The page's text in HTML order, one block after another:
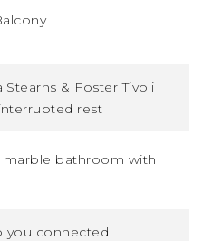
Stearns & Foster Tivoli
rest
bathroom with
you connected